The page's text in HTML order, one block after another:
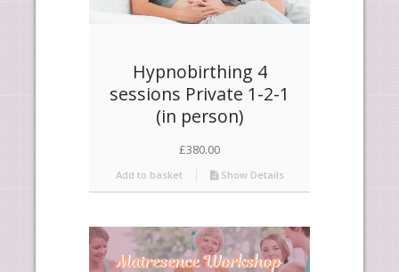
Hypnobirthing 4
sessions Private 1-2-1
(in person)
£380.00
Add to basket Show Details